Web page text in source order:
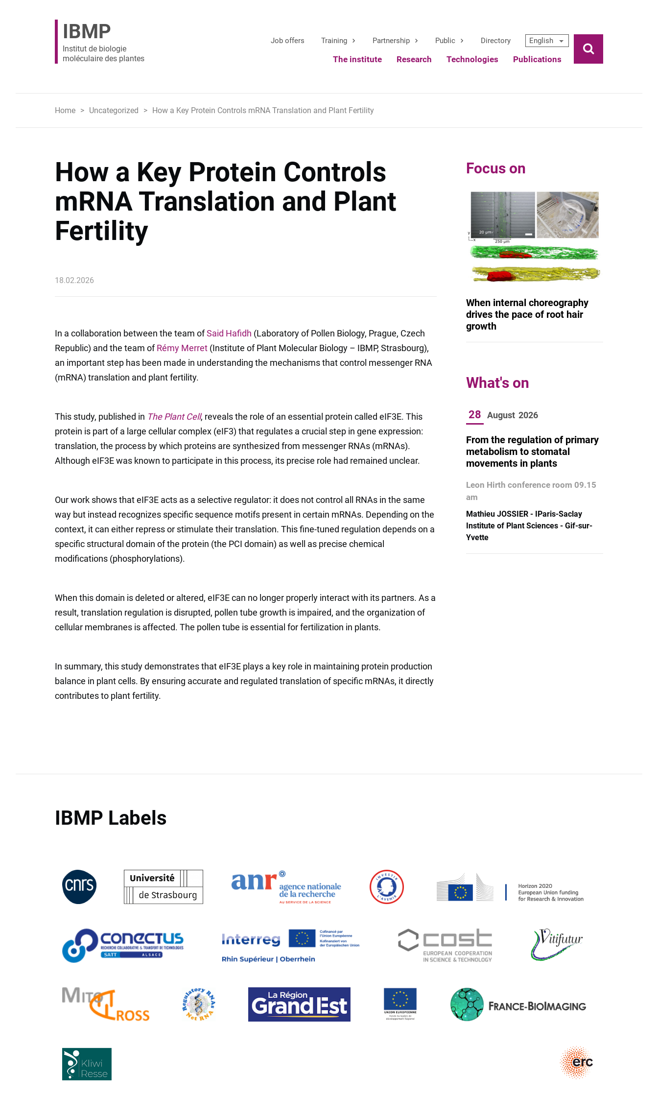
IBMP
Institut de biologie
moléculaire des plantes
Job offers Training Partnership Public Directory English
The institute Research Technologies Publications
Ouvrir la
Home Uncategorized How a Key Protein Controls mRNA Translation and Plant Fertility
How a Key Protein Controls
mRNA Translation and Plant
Fertility
18.02.2026
In a collaboration between the team ofSaid Hafidh (Laboratory of Pollen Biology, Prague, Czech
Republic) and the team ofRémy Merret (Institute of Plant Molecular Biology – IBMP, Strasbourg),
an important step has been made in understanding the mechanisms that control messenger RNA
(mRNA) translation and plant fertility.
This study, published in The Plant Cell, reveals the role of an essential protein called eIF3E. This
protein is part of a large cellular complex (eIF3) that regulates a crucial step in gene expression:
translation, the process by which proteins are synthesized from messenger RNAs (mRNAs).
Although eIF3E was known to participate in this process, its precise role had remained unclear.
Our work shows that eIF3E acts as a selective regulator: it does not control all RNAs in the same
way but instead recognizes specific sequence motifs present in certain mRNAs. Depending on the
context, it can either repress or stimulate their translation. This fine-tuned regulation depends on a
specific structural domain of the protein (the PCI domain) as well as precise chemical
modifications (phosphorylations).
When this domain is deleted or altered, eIF3E can no longer properly interact with its partners. As a
result, translation regulation is disrupted, pollen tube growth is impaired, and the organization of
cellular membranes is affected. The pollen tube is essential for fertilization in plants.
In summary, this study demonstrates that eIF3E plays a key role in maintaining protein production
balance in plant cells. By ensuring accurate and regulated translation of specific mRNAs, it directly
contributes to plant fertility.
Focus on
When internal choreography
drives the pace of root hair
growth
What's on
28 August 2026
From the regulation of primary
metabolism to stomatal
movements in plants
Leon Hirth conference room 09.15
am
Mathieu JOSSIER - IParis-Saclay
Institute of Plant Sciences - Gif-sur-
Yvette
IBMP Labels